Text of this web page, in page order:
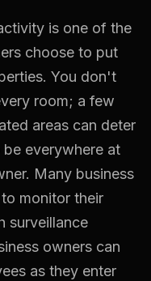
is one of the
choose to put
You don't
room; a few
areas can deter
everywhere at
Many business
monitor their
surveillance
owners can
as they enter